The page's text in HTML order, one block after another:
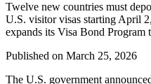
Twelve new countries must
U.S. visitor visas starting April
expands its Visa Bond Program
Published on March 25, 2026
The U.S. government